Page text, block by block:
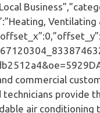
commercial
provide
air conditioning